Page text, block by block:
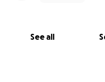
See all